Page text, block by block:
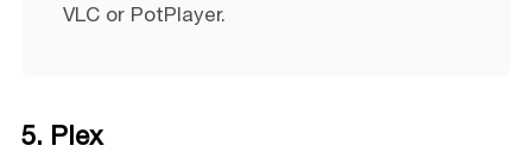
VLC or PotPlayer.
5. Plex